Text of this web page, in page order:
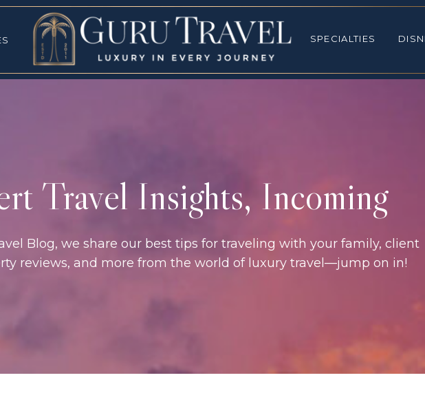
SPECIALTIES
Blog, we share our best tips for traveling with your family, client
reviews, and more from the world of luxury travel—jump on in!
Travel Insights, Incoming